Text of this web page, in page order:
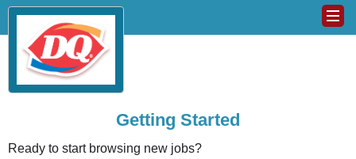
Getting Started
Ready to start browsing new jobs?